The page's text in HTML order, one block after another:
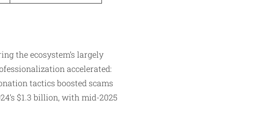
the ecosystem’s largely
accelerated:
tactics boosted scams
$1.3 billion, with mid-2025